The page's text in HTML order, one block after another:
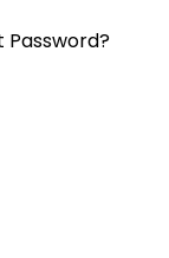
Password?